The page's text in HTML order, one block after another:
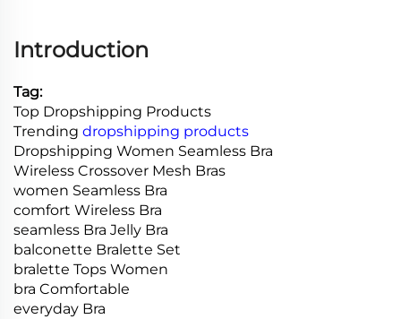
Introduction
Tag:
Top Dropshipping Products
Trending dropshipping products
Dropshipping Women Seamless Bra
Wireless Crossover Mesh Bras
women Seamless Bra
comfort Wireless Bra
seamless Bra Jelly Bra
balconette Bralette Set
bralette Tops Women
bra Comfortable
everyday Bra